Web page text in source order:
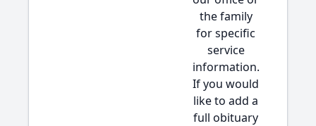
the family
for specific
service
information.
If you would
like to add a
full obituary